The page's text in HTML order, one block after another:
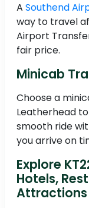
A Southend
way to travel
Airport
fair price.
Minicab
Choose a
Leatherhead
smooth ride
you arrive on
Explore
Hotels,
Attractions